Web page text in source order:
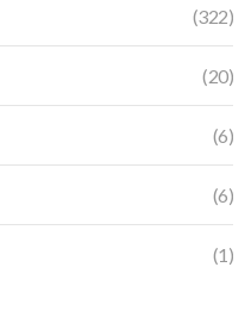
(322)
(20)
(6)
(6)
(1)